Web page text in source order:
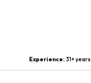
Experience:31+ years